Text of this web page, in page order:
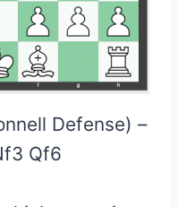
Defense) –
Qf6